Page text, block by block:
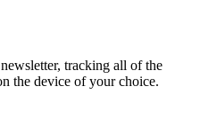
tracking all of the
the device of your choice.